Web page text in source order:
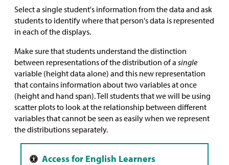
Select a single student's information from the data and ask
students to identify where that person's data is represented
in each of the displays.
Make sure that students understand the distinction
between representations of the distribution of a single
variable (height data alone) and this new representation
that contains information about two variables at once
(height and hand span). Tell students that we will be using
scatter plots to look at the relationship between different
variables that cannot be seen as easily when we represent
the distributions separately.